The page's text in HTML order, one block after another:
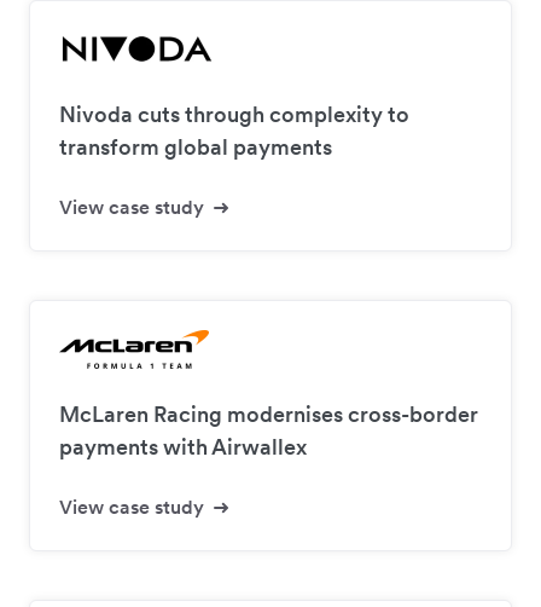
Nivoda cuts through complexity to
transform global payments
View case study
McLaren Racing modernises cross-border
payments with Airwallex
View case study